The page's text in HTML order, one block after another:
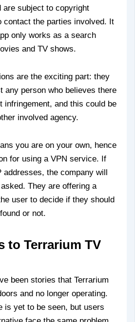
are subject to copyright
contact the parties involved. It
only works as a search
and TV shows.
are the exciting part: they
any person who believes there
infringement, and this could be
involved agency.
you are on your own, hence
for using a VPN service. If
addresses, the company will
They are offering a
user to decide if they should
or not.
to Terrarium TV
been stories that Terrarium
and no longer operating.
is yet to be seen, but users